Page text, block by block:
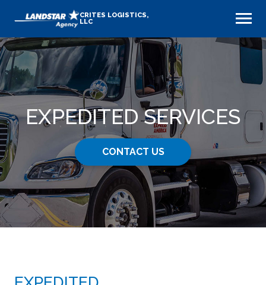
CRITES LOGISTICS,
LLC
EXPEDITED SERVICES
CONTACT US